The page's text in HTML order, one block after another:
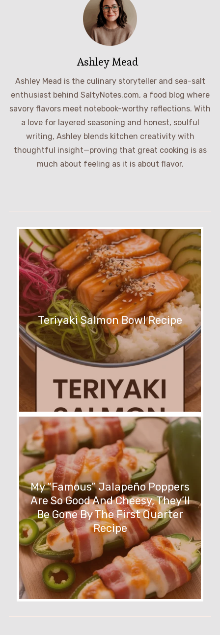
Ashley Mead
Ashley Mead is the culinary storyteller and sea-salt
enthusiast behind SaltyNotes.com, a food blog where
savory flavors meet notebook-worthy reflections. With
a love for layered seasoning and honest, soulful
writing, Ashley blends kitchen creativity with
thoughtful insight—proving that great cooking is as
much about feeling as it is about flavor.
Teriyaki Salmon Bowl Recipe
My “Famous” Jalapeño Poppers
Are So Good And Cheesy, They’ll
Be Gone By The First Quarter
Recipe